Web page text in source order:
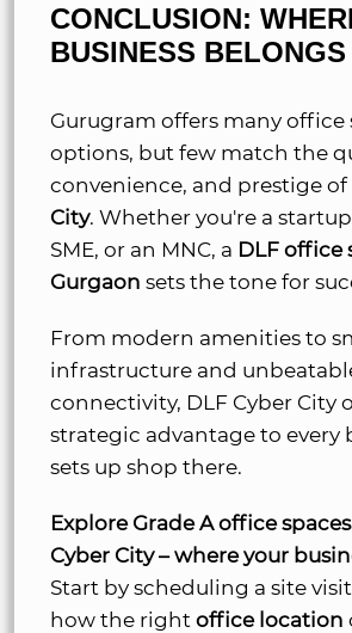
CONCLUSION:
BUSINESS BELONGS
Gurugram offers many office
options, but few match the
convenience, and prestige of
City. Whether you're a
SME, or an MNC, a DLF office
Gurgaon sets the tone for
From modern amenities to
infrastructure and
connectivity, DLF Cyber City
strategic advantage to every
sets up shop there.
Explore Grade A office
Cyber City – where your
Start by scheduling a site
how the right office location